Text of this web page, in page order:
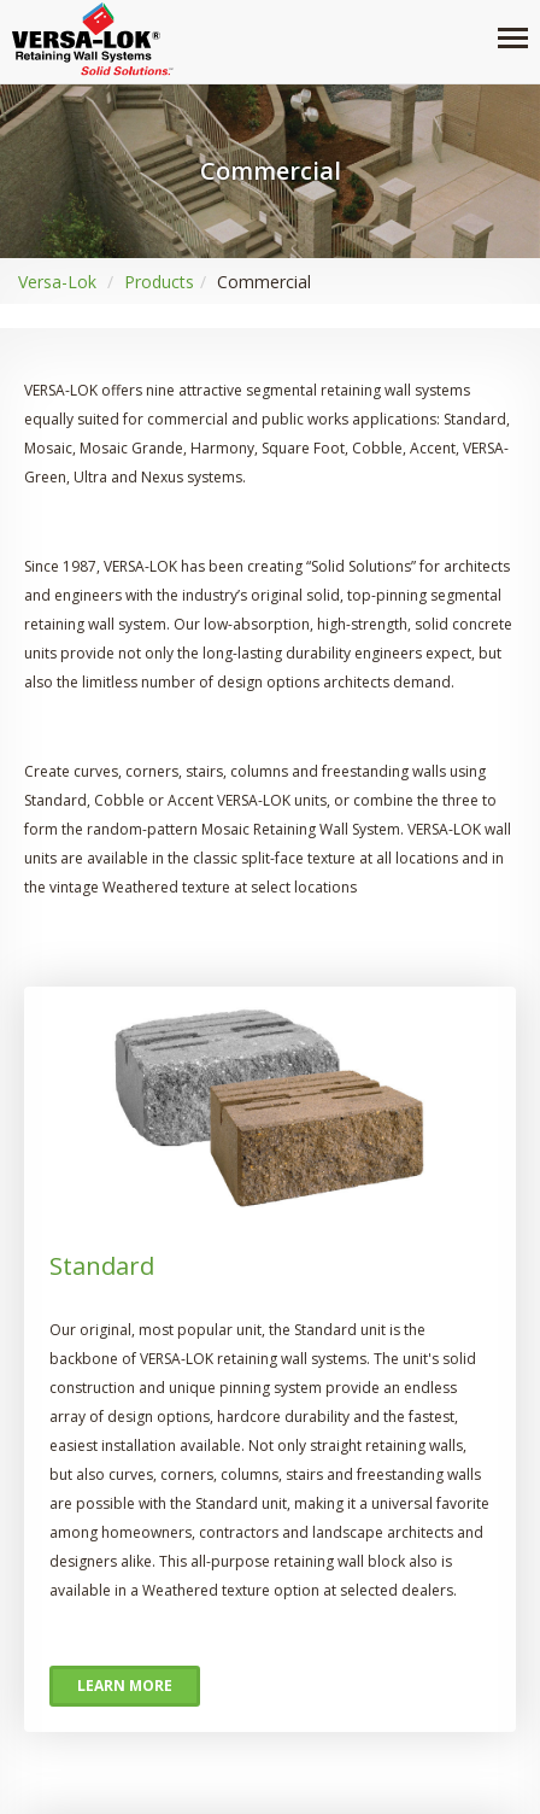
Commercial
Versa-Lok Products Commercial
VERSA-LOK offers nine attractive segmental retaining wall systems
equally suited for commercial and public works applications: Standard,
Mosaic, Mosaic Grande, Harmony, Square Foot, Cobble, Accent, VERSA-
Green, Ultra and Nexus systems.
Since 1987, VERSA-LOK has been creating “Solid Solutions” for architects
and engineers with the industry’s original solid, top-pinning segmental
retaining wall system. Our low-absorption, high-strength, solid concrete
units provide not only the long-lasting durability engineers expect, but
also the limitless number of design options architects demand.
Create curves, corners, stairs, columns and freestanding walls using
Standard, Cobble or Accent VERSA-LOK units, or combine the three to
form the random-pattern Mosaic Retaining Wall System. VERSA-LOK wall
units are available in the classic split-face texture at all locations and in
the vintage Weathered texture at select locations
Standard
Our original, most popular unit, the Standard unit is the
backbone of VERSA-LOK retaining wall systems. The unit's solid
construction and unique pinning system provide an endless
array of design options, hardcore durability and the fastest,
easiest installation available. Not only straight retaining walls,
but also curves, corners, columns, stairs and freestanding walls
are possible with the Standard unit, making it a universal favorite
among homeowners, contractors and landscape architects and
designers alike. This all-purpose retaining wall block also is
available in a Weathered texture option at selected dealers.
LEARN MORE